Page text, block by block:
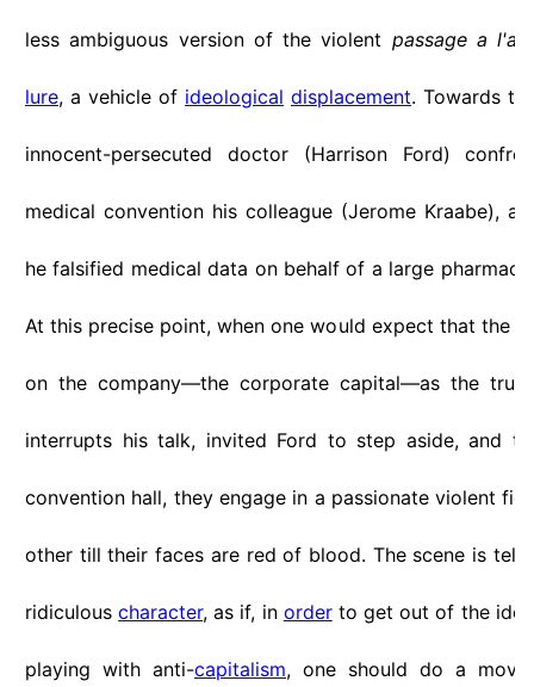
less ambiguous version of the violent passage a
lure, a vehicle of ideological displacement. Towards
innocent-persecuted doctor (Harrison Ford)
medical convention his colleague (Jerome Kraabe),
he falsified medical data on behalf of a large
At this precise point, when one would expect that the
on the company—the corporate capital—as the true
interrupts his talk, invited Ford to step aside, and
convention hall, they engage in a passionate violent
other till their faces are red of blood. The scene is
ridiculouscharacter, as if, in orderto get out of the
playing with anti-capitalism, one should do a move